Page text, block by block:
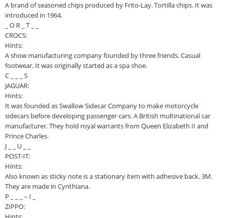
A brand of seasoned chips produced by Frito-Lay. Tortilla chips. It was
introduced in 1964.
_ O R _ T _ _
CROCS:
Hints:
A show manufacturing company founded by three friends. Casual
footwear. It was originally started as a spa shoe.
C _ _ _ S
JAGUAR:
Hints:
It was founded as Swallow Sidecar Company to make motorcycle
sidecars before developing passenger cars. A British multinational car
manufacturer. They hold royal warrants from Queen Elizabeth II and
Prince Charles.
J _ _ U _ _
POST-IT:
Hints:
Also known as sticky note is a stationary item with adhesive back. 3M.
They are made in Cynthiana.
P _ _ _ – I _
ZIPPO: